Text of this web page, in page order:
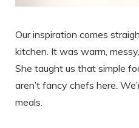
Our inspiration comes
kitchen. It was warm,
She taught us that simple
aren’t fancy chefs here.
meals.